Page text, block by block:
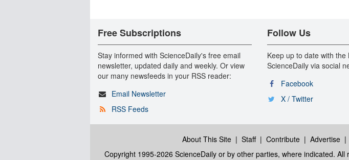
Free Subscriptions
Stay informed with ScienceDaily's free email
newsletter, updated daily and weekly. Or view
our many newsfeeds in your RSS reader:
Email Newsletter
RSS Feeds
Follow Us
Keep up to date with the
ScienceDaily via social
Facebook
X / Twitter
About This Site| Staff| Contribute| Advertise|
Copyright 1995-2026 ScienceDaily or by other parties, where indicated.